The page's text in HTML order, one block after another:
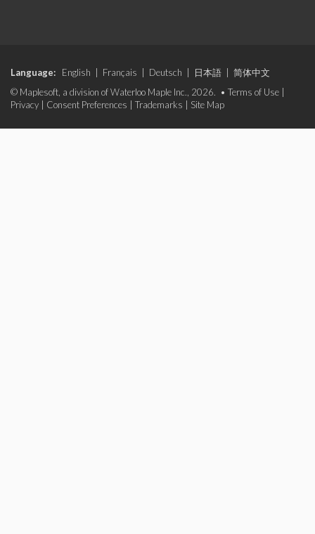
Language: English Français Deutsch 日本語
简体中文
© Maplesoft, a division of Waterloo Maple Inc., 2026. • Terms of Use
Privacy
Consent Preferences Trademarks Site Map